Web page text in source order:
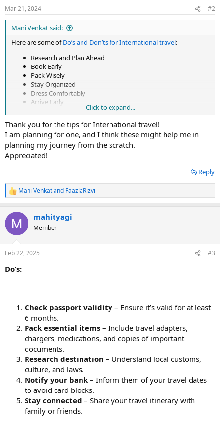
Mar 21, 2024 #2
Mani Venkat said:
Here are some ofDo’s and Don’ts for International travel:
Research and Plan Ahead
Book Early
Pack Wisely
Stay Organized
Dress Comfortably
Arrive Early
Stay Flexible
Stay Safe
You can have a better and more pleasurable first international
flying experience by using these tricks and recommendations.
Click to expand...
Thank you for the tips for International travel!
I am planning for one, and I think these might help me in
planning my journey from the scratch.
Appreciated!
Reply
R
e
c
i
s
Mani Venkatand FaazlaRizvi
mahityagi
Member
Feb 22, 2025 #3
Do’s:
Check passport validity – Ensure it’s valid for at least
6 months.
Pack essential items – Include travel adapters,
chargers, medications, and copies of important
documents.
Research destination – Understand local customs,
culture, and laws.
Notify your bank – Inform them of your travel dates
to avoid card blocks.
Stay connected – Share your travel itinerary with
family or friends.